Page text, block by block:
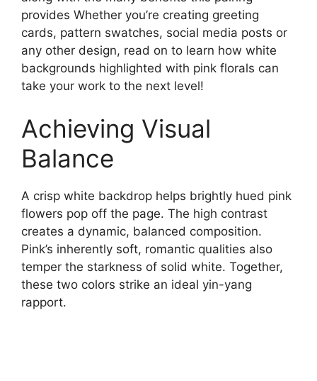
provides Whether you’re creating greeting
cards, pattern swatches, social media posts or
any other design, read on to learn how white
backgrounds highlighted with pink florals can
take your work to the next level!
Achieving Visual
Balance
A crisp white backdrop helps brightly hued pink
flowers pop off the page. The high contrast
creates a dynamic, balanced composition.
Pink’s inherently soft, romantic qualities also
temper the starkness of solid white. Together,
these two colors strike an ideal yin-yang
rapport.